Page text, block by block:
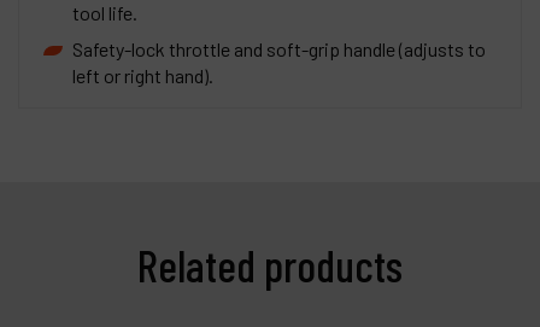
tool life.
Safety-lock throttle and soft-grip handle (adjusts to
left or right hand).
Related products